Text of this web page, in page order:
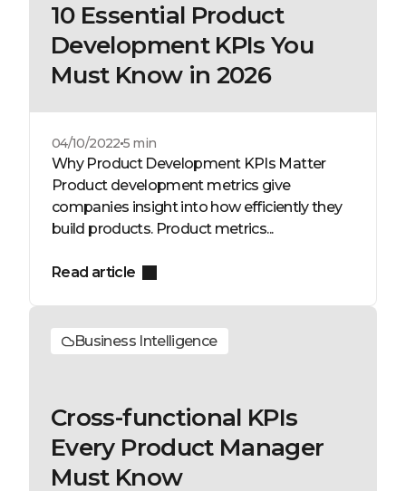
10 Essential Product
Development KPIs You
Must Know in 2026
04/10/2022 5 min
Why Product Development KPIs Matter
Product development metrics give
companies insight into how efficiently they
build products. Product metrics...
Read article
Business Intelligence
Cross-functional KPIs
Every Product Manager
Must Know